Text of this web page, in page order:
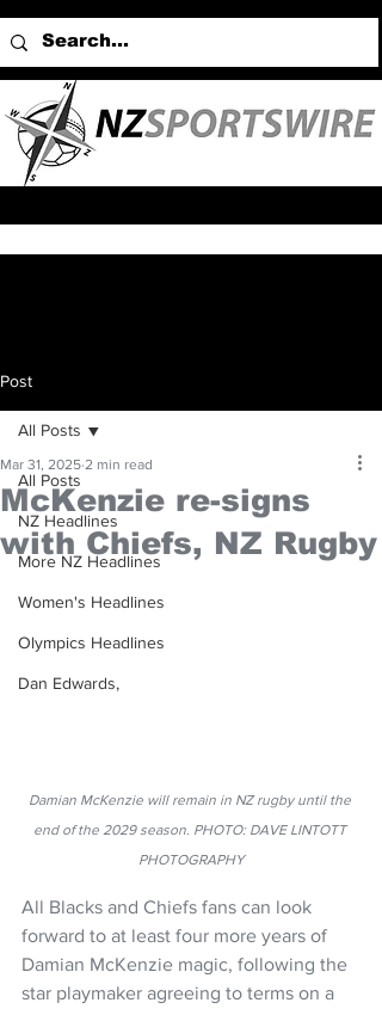
Post
All Posts
NZ Headlines
More NZ Headlines
Women's Headlines
Olympics Headlines
Dan Edwards,
All Posts
McKenzie re-signs
with Chiefs, NZ Rugby
Mar 31, 2025 2 min read
Damian McKenzie will remain in NZ rugby until the
end of the 2029 season. PHOTO: DAVE LINTOTT
PHOTOGRAPHY
All Blacks and Chiefs fans can look
forward to at least four more years of
Damian McKenzie magic, following the
star playmaker agreeing to terms on a